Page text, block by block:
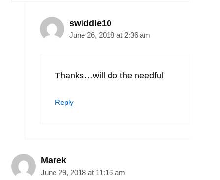
swiddle10
June 26, 2018 at 2:36 am
Thanks…will do the needful
Reply
Marek
June 29, 2018 at 11:16 am